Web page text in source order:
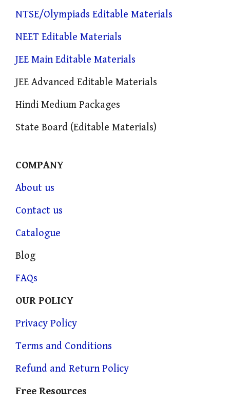
NTSE/Olympiads Editable Materials
NEET Editable Materials
JEE Main Editable Materials
JEE Advanced Editable Materials
Hindi Medium Packages
State Board (Editable Materials)
COMPANY
About us
Contact us
Catalogue
Blog
FAQs
OUR POLICY
Privacy Policy
Terms and Conditions
Refund and Return Policy
Free Resources